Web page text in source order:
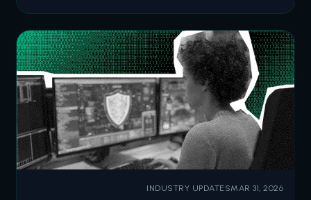
INDUSTRY UPDATESMAR 31, 2026